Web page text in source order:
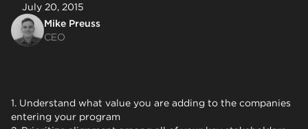
July 20, 2015
Mike Preuss
CEO
1. Understand what value you are adding to the companies
entering your program